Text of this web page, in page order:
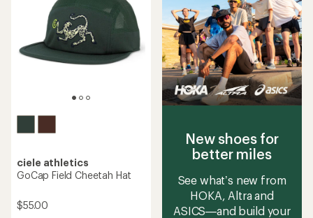
ciele athletics
GoCap Field Cheetah Hat
$55.00
New shoes for
better miles
See what’s new from
HOKA, Altra and
ASICS—and build your